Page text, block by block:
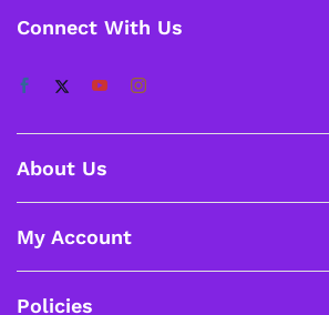
Connect With Us
About Us
My Account
Policies